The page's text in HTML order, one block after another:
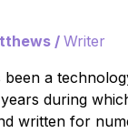
/ Writer
been a
during
written for